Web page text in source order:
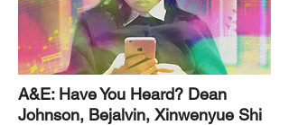
A&E: Have You Heard? Dean
Johnson, Bejalvin, Xinwenyue Shi